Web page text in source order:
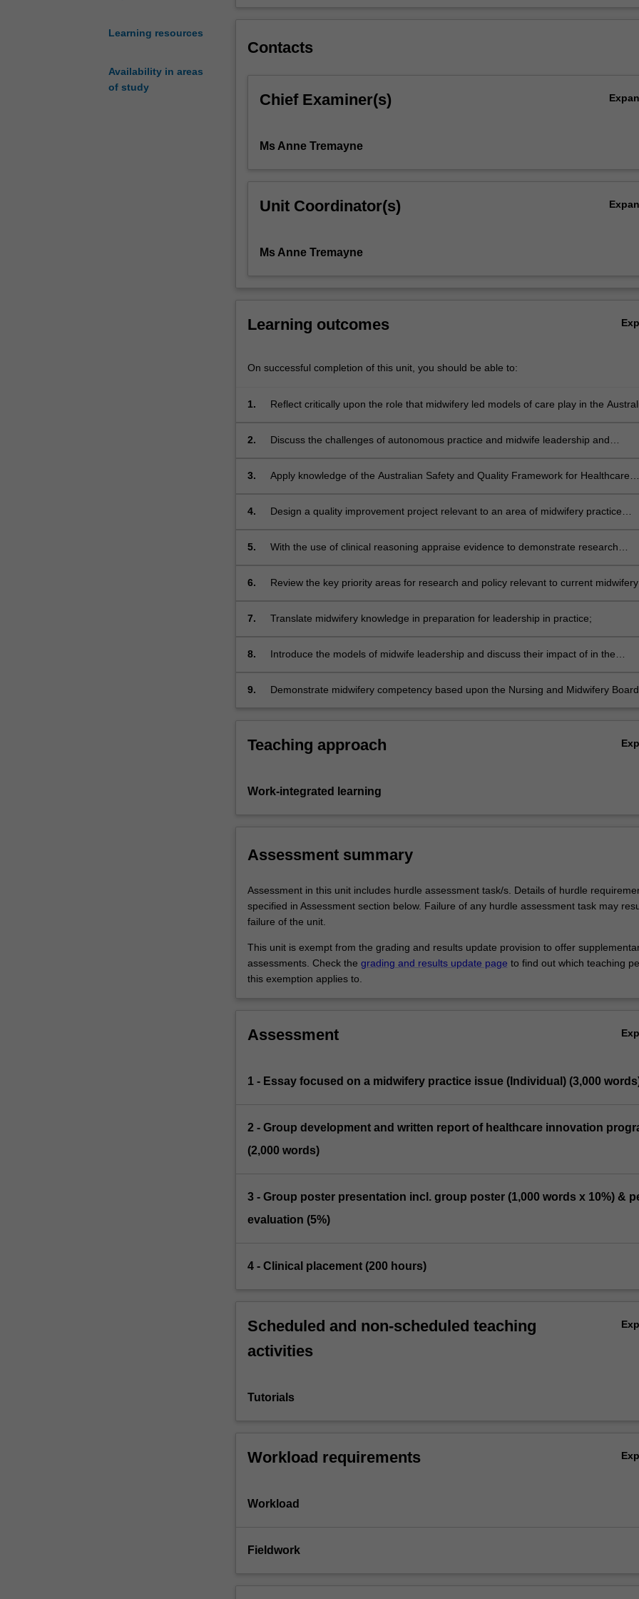
Learning resources
Availability in areas
of study
in,
MID3222,
MID3202,
NUR4111
identification
improvement
For
content
the
Contacts
Chief Examiner(s)
Ms Anne Tremayne
Unit Coordinator(s)
Ms Anne Tremayne
Learning outcomes
On successful completion of this unit, you should be able to:
1.
Reflect critically upon the role that midwifery led models of care play in the
2.
Discuss the challenges of autonomous practice and midwife leadership and
3.
Apply knowledge of the Australian Safety and Quality Framework for Healthcare
4.
Design a quality improvement project relevant to an area of midwifery practice
midwifery);
5.
With the use of clinical reasoning appraise evidence to demonstrate research
6.
Review the key priority areas for research and policy relevant to current midwifery
7. Translate midwifery knowledge in preparation for leadership in practice;
8.
Introduce the models of midwife leadership and discuss their impact of in the
9.
Demonstrate midwifery competency based upon the Nursing and Midwifery
Teaching approach
Work-integrated learning
Assessment summary
Assessment in this unit includes hurdle assessment task/s. Details of hurdle
specified in Assessment section below. Failure of any hurdle assessment task may
failure of the unit.
This unit is exempt from the grading and results update provision to offer
assessments. Check the grading and results update page to find out which teaching
this exemption applies to.
Assessment
1 - Essay focused on a midwifery practice issue (Individual) (3,000
2 - Group development and written report of healthcare innovation
(2,000 words)
3 - Group poster presentation incl. group poster (1,000 words x 10%) &
evaluation (5%)
4 - Clinical placement (200 hours)
Scheduled and non-scheduled teaching
activities
Tutorials
Workload requirements
Workload
Fieldwork